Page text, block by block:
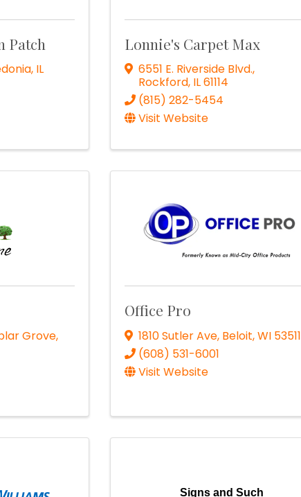
Patch
, IL
Lonnie's Carpet Max
6551 E. Riverside Blvd.,
Rockford, IL61114
(815) 282-5454
Visit Website
Grove,
Office Pro
1810 Sutler Ave, Beloit,WI 53511
(608) 531-6001
Visit Website
Signs and Such